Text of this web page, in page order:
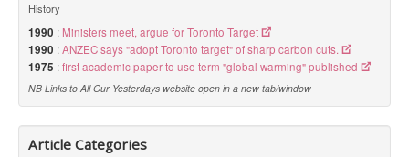
History
1990 : Ministers meet, argue for Toronto Target
1990 :ANZEC says "adopt Toronto target" of sharp carbon cuts.
1975 :first academic paper to use term "global warming" published
NB Links to All Our Yesterdays website open in a new tab/window
Article Categories